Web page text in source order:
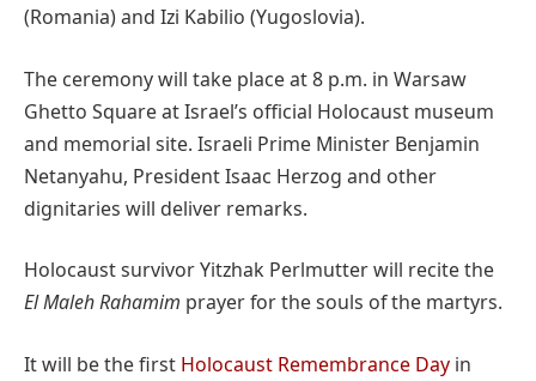
(Romania) and Izi Kabilio (Yugoslovia).
The ceremony will take place at 8 p.m. in Warsaw
Ghetto Square at Israel’s official Holocaust museum
and memorial site. Israeli Prime Minister Benjamin
Netanyahu, President Isaac Herzog and other
dignitaries will deliver remarks.
Holocaust survivor Yitzhak Perlmutter will recite the
El Maleh Rahamim prayer for the souls of the martyrs.
It will be the first Holocaust Remembrance Day in